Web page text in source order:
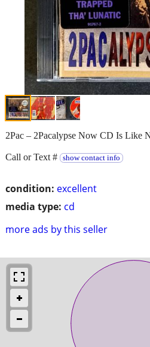
condition: excellent
media type: cd
more ads by this seller
2Pac – 2Pacalypse Now CD Is Like
Call or Text # show contact info